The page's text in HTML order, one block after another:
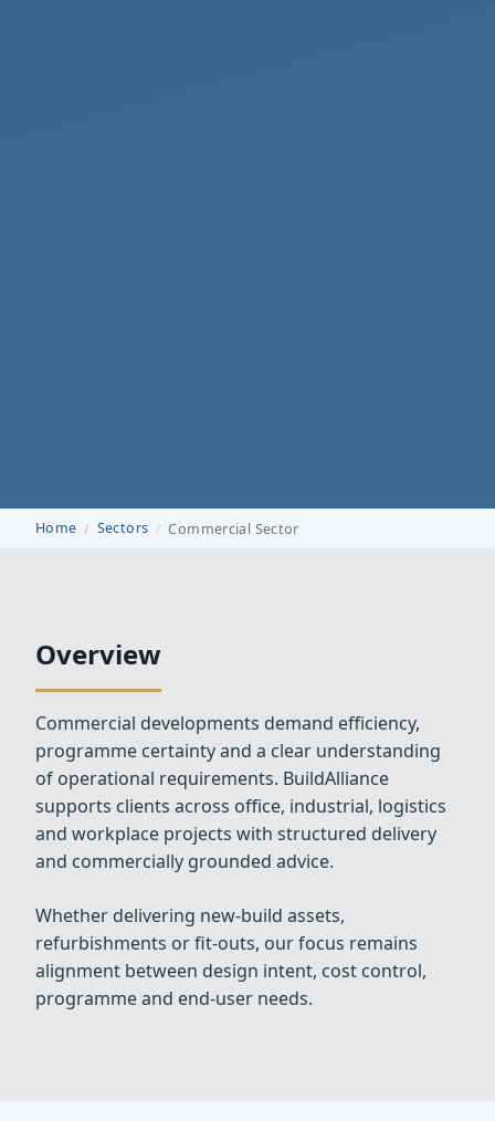
Home Sectors Commercial Sector
Overview
Commercial developments demand efficiency,
programme certainty and a clear understanding
of operational requirements. BuildAlliance
supports clients across office, industrial, logistics
and workplace projects with structured delivery
and commercially grounded advice.
Whether delivering new‑build assets,
refurbishments or fit‑outs, our focus remains
alignment between design intent, cost control,
programme and end‑user needs.